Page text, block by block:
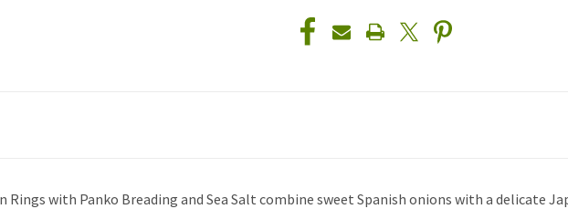
with Panko Breading and Sea Salt combine sweet Spanish onions with a delicate